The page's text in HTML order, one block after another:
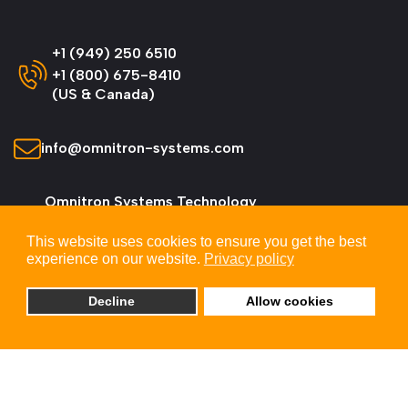
This website uses cookies to ensure you get the best
experience on our website. Privacy policy
Decline Allow cookies
+1 (949) 250 6510
+1 (800) 675-8410
(US & Canada)
info@omnitron-systems.com
Omnitron Systems Technology
CA 92618, USA
© 2026 Omnitron Systems Technology, Inc. All